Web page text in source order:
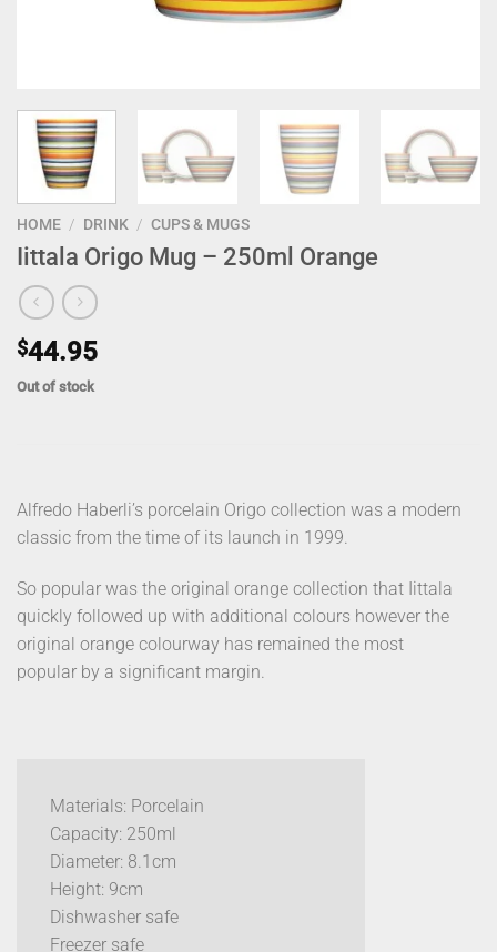
HOME / DRINK / CUPS & MUGS
Iittala Origo Mug – 250ml Orange
$44.95
Out of stock
Alfredo Haberli’s porcelain Origo collection was a modern
classic from the time of its launch in 1999.
So popular was the original orange collection that Iittala
quickly followed up with additional colours however the
original orange colourway has remained the most
popular by a significant margin.
Materials: Porcelain
Capacity: 250ml
Diameter: 8.1cm
Height: 9cm
Dishwasher safe
Freezer safe